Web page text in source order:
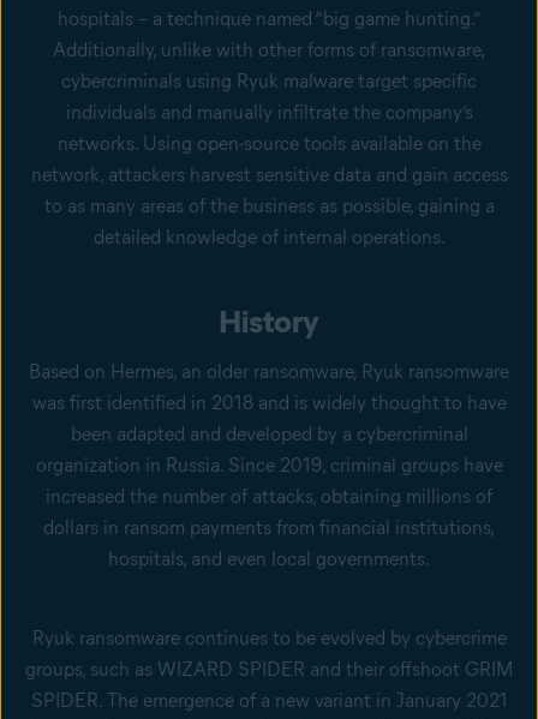
hospitals – a technique named “big game hunting.”
Additionally, unlike with other forms of ransomware,
cybercriminals using Ryuk malware target specific
individuals and manually infiltrate the company’s
networks. Using open-source tools available on the
network, attackers harvest sensitive data and gain access
to as many areas of the business as possible, gaining a
detailed knowledge of internal operations.
History
Based on Hermes, an older ransomware, Ryuk ransomware
was first identified in 2018 and is widely thought to have
been adapted and developed by a cybercriminal
organization in Russia. Since 2019, criminal groups have
increased the number of attacks, obtaining millions of
dollars in ransom payments from financial institutions,
hospitals, and even local governments.
Ryuk ransomware continues to be evolved by cybercrime
groups, such as WIZARD SPIDER and their offshoot GRIM
SPIDER. The emergence of a new variant in January 2021